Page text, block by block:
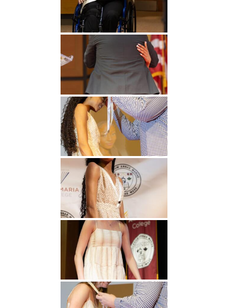
Undergraduate
Studies
Graduate
Studies
Athletics
About
Alumni
Public Notice